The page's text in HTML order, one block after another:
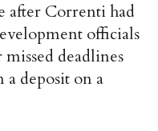
after Correnti had
officials
deadlines
a deposit on a